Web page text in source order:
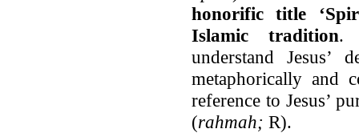
honorific title
Islamic tradition.
understand Jesus’
metaphorically and
reference to Jesus’
(rahmah; R).